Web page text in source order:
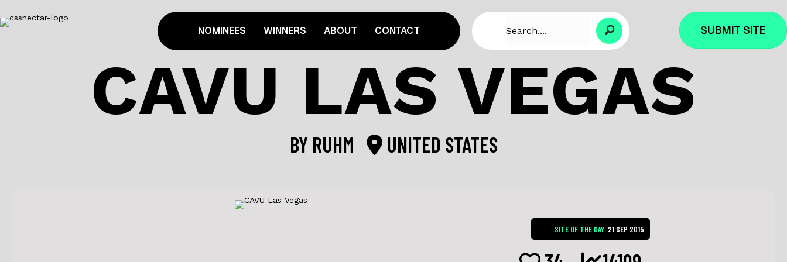
NOMINEES WINNERS ABOUT CONTACT SUBMIT SITE
CAVU LAS VEGAS
BY RUHM UNITED STATES
SITE OF THE DAY:21 SEP 2015